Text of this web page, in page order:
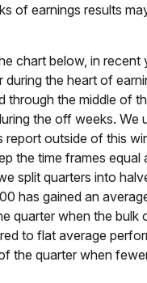
of earnings results
chart below, in recent
during the heart of
through the middle of
the off weeks. We
report outside of this
the time frames equal
split quarters into
has gained an
quarter when the bulk
to flat average
the quarter when